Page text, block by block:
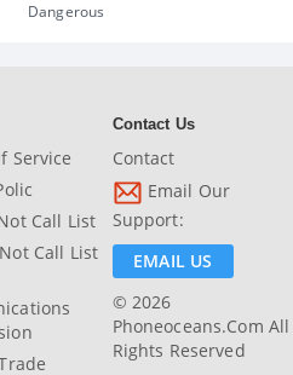
Dangerous
Service
Call List
Call List
Contact Us
Contact
Email Our
Support:
EMAIL US
© 2026
Phoneoceans.com All
Rights Reserved